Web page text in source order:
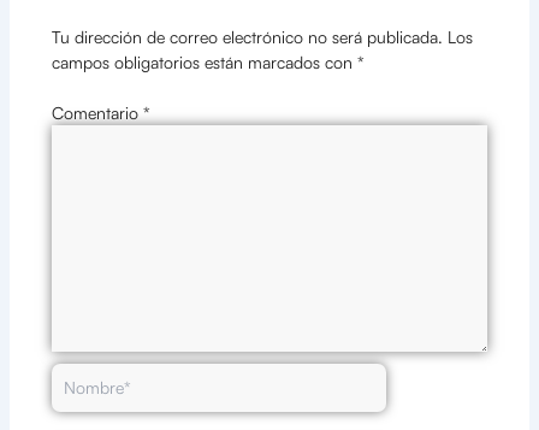
Tu dirección de correo electrónico no será publicada. Los
campos obligatorios están marcados con *
Comentario *
Nombre*